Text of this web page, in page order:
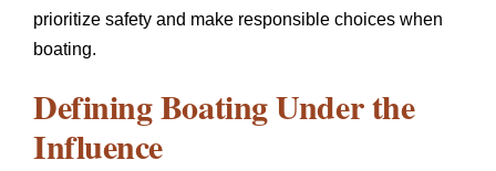
prioritize safety and make responsible choices when
boating.
Defining Boating Under the
Influence